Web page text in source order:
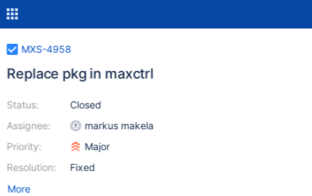
MXS-4958
Replace pkg in maxctrl
Status:
Assignee:
Priority:
Resolution:
Closed
markus makela
Major
Fixed
More